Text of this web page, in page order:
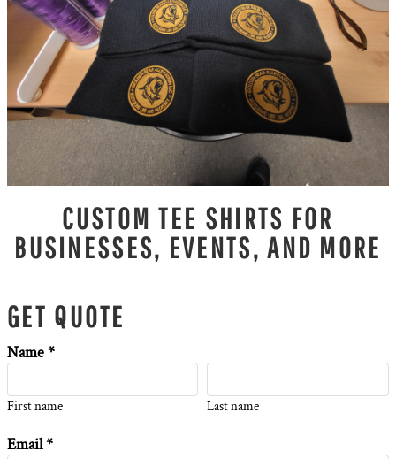
CUSTOM TEE SHIRTS FOR
BUSINESSES, EVENTS, AND MORE
GET QUOTE
Name *
First name Last name
Email *